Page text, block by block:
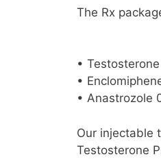
The Rx
•
•
• Anastrozole
Our injectable
Testosterone